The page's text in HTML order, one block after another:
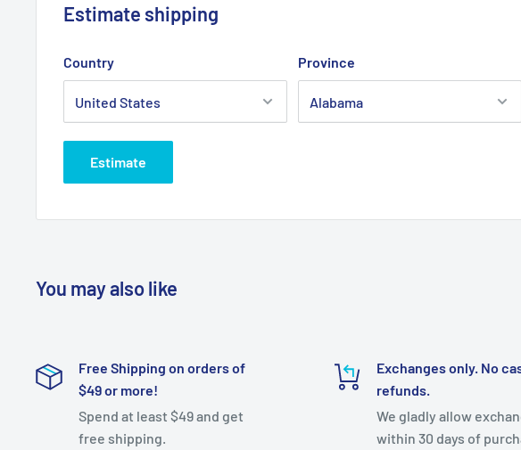
Estimate shipping
Country Province
Estimate
You may also like
Free Shipping on orders of
$49 or more!
Spend at least $49 and get
free shipping.
Exchanges only. No
refunds.
We gladly allow
within 30 days of